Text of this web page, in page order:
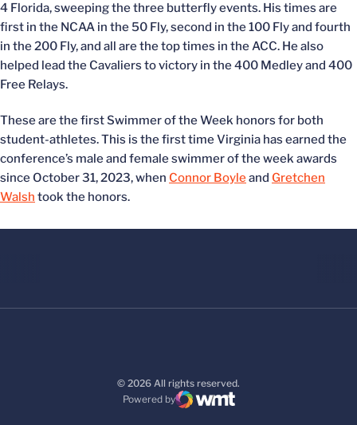
4 Florida, sweeping the three butterfly events. His times are
first in the NCAA in the 50 Fly, second in the 100 Fly and fourth
in the 200 Fly, and all are the top times in the ACC. He also
helped lead the Cavaliers to victory in the 400 Medley and 400
Free Relays.
These are the first Swimmer of the Week honors for both
student-athletes. This is the first time Virginia has earned the
conference’s male and female swimmer of the week awards
since October 31, 2023, when Connor Boyleand Gretchen
Walsh took the honors.
© 2026 All rights reserved.
Powered by
WMT Digital
Opens in a new window